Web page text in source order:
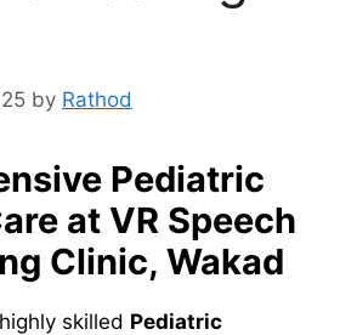
by Rathod
Pediatric
at VR Speech
Clinic, Wakad
skilled Pediatric